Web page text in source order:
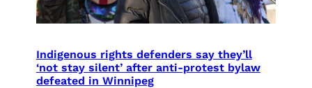
Indigenous rights defenders say they’ll
‘not stay silent’ after anti-protest bylaw
defeated in Winnipeg